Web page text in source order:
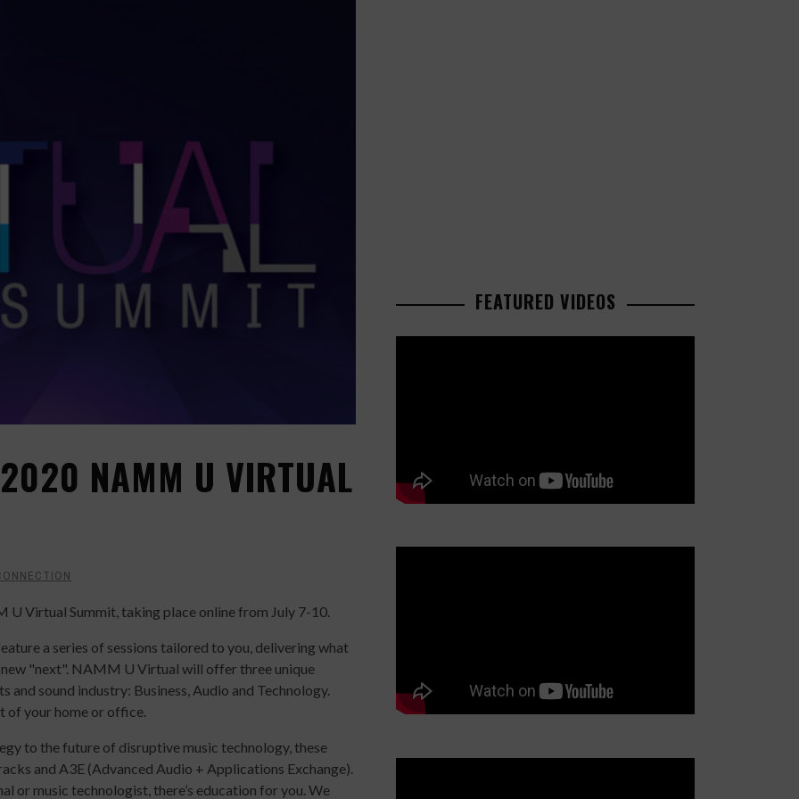
NAMM U VIRTUAL
Virtual Summit, taking place online from July 7-10.
a series of sessions tailored to you, delivering what
new "next". NAMM U Virtual will offer three unique
sound industry: Business, Audio and Technology.
of your home or office.
to the future of disruptive music technology, these
and A3E (Advanced Audio + Applications Exchange).
or music technologist, there’s education for you. We
FEATURED VIDEOS